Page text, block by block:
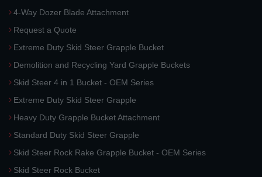
4-Way Dozer Blade Attachment
Request a Quote
Extreme Duty Skid Steer Grapple Bucket
Demolition and Recycling Yard Grapple Buckets
Skid Steer 4 in 1 Bucket - OEM Series
Extreme Duty Skid Steer Grapple
Heavy Duty Grapple Bucket Attachment
Standard Duty Skid Steer Grapple
Skid Steer Rock Rake Grapple Bucket - OEM Series
Skid Steer Rock Bucket